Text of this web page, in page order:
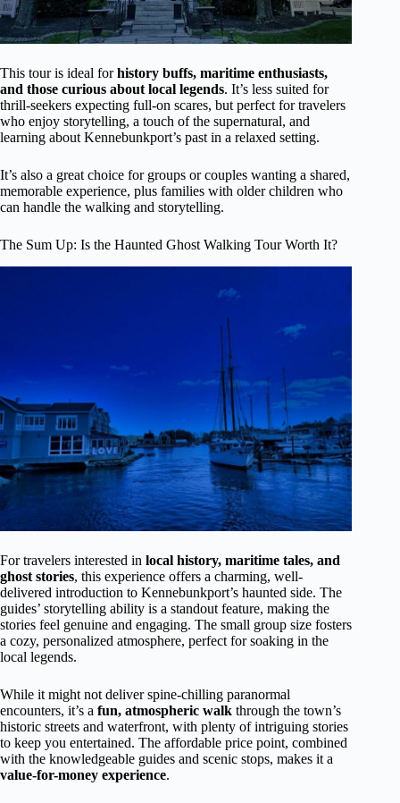
This tour is ideal forhistory buffs, maritime enthusiasts,
and those curious about local legends. It’s less suited for
thrill-seekers expecting full-on scares, but perfect for travelers
who enjoy storytelling, a touch of the supernatural, and
learning about Kennebunkport’s past in a relaxed setting.
It’s also a great choice for groups or couples wanting a shared,
memorable experience, plus families with older children who
can handle the walking and storytelling.
The Sum Up: Is the Haunted Ghost Walking Tour Worth It?
For travelers interested in local history, maritime tales, and
ghost stories, this experience offers a charming, well-
delivered introduction to Kennebunkport’s haunted side. The
guides’ storytelling ability is a standout feature, making the
stories feel genuine and engaging. The small group size fosters
a cozy, personalized atmosphere, perfect for soaking in the
local legends.
While it might not deliver spine-chilling paranormal
encounters, it’s a fun, atmospheric walk through the town’s
historic streets and waterfront, with plenty of intriguing stories
to keep you entertained. The affordable price point, combined
with the knowledgeable guides and scenic stops, makes it a
value-for-money experience.